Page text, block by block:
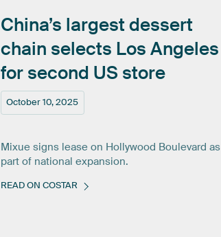
October 10, 2025
China’s largest dessert
chain selects Los Angeles
for second US store
Mixue signs lease on Hollywood Boulevard as
part of national expansion.
READ ON COSTAR